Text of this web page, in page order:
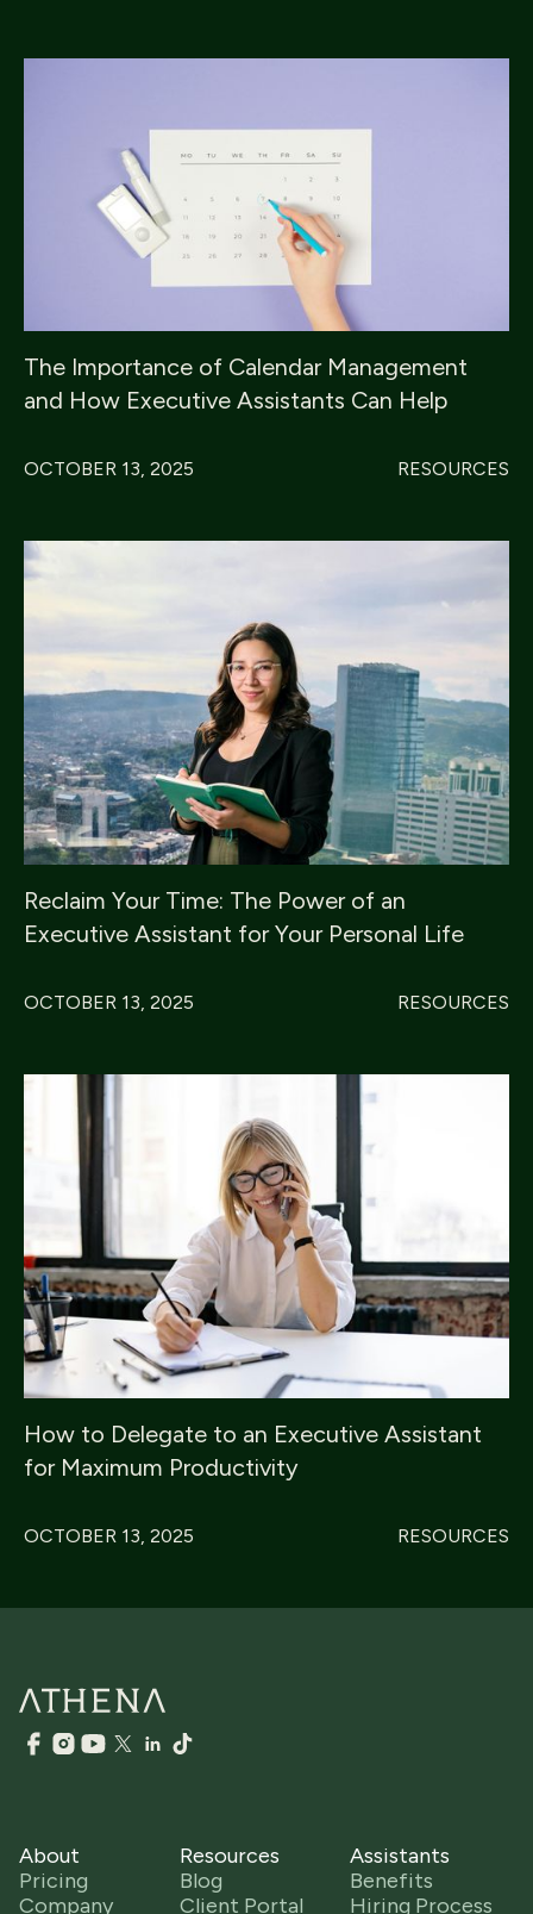
The Importance of Calendar Management
and How Executive Assistants Can Help
OCTOBER 13, 2025 RESOURCES
Reclaim Your Time: The Power of an
Executive Assistant for Your Personal Life
OCTOBER 13, 2025 RESOURCES
How to Delegate to an Executive Assistant
for Maximum Productivity
OCTOBER 13, 2025 RESOURCES
About
Pricing
Company
Resources
Blog
Client Portal
Assistants
Benefits
Hiring Process